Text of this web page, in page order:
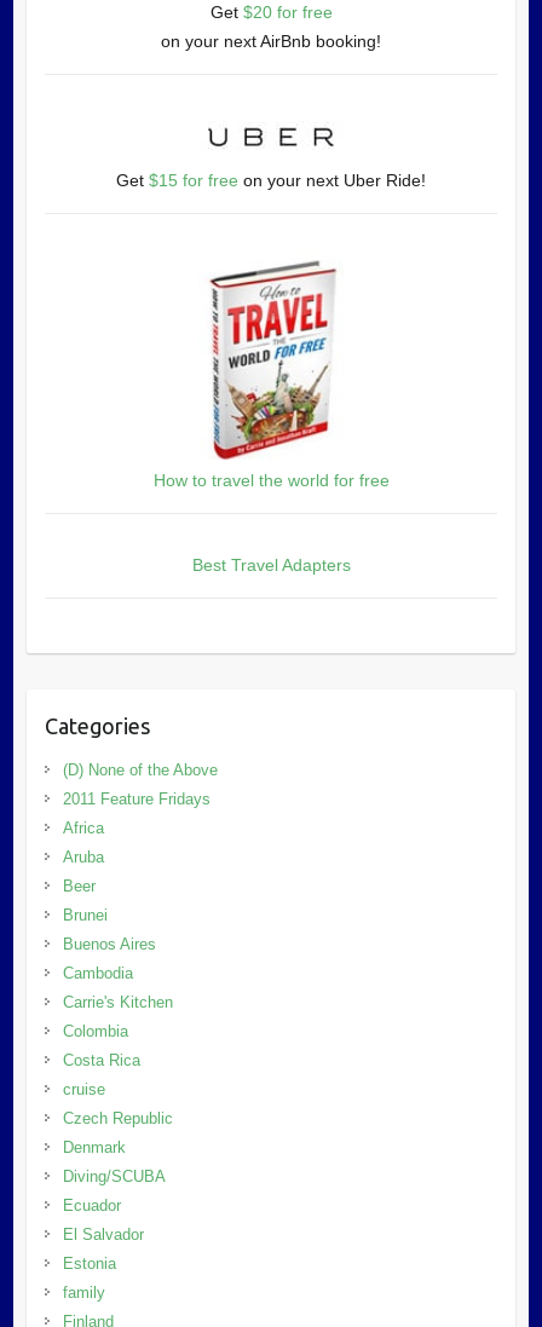
Get $20 for free
on your next AirBnb booking!
Get $15 for free on your next Uber Ride!
How to travel the world for free
Best Travel Adapters
Categories
(D) None of the Above
2011 Feature Fridays
Africa
Aruba
Beer
Brunei
Buenos Aires
Cambodia
Carrie's Kitchen
Colombia
Costa Rica
cruise
Czech Republic
Denmark
Diving/SCUBA
Ecuador
El Salvador
Estonia
family
Finland